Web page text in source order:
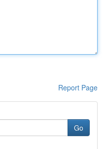
Report Page
Go